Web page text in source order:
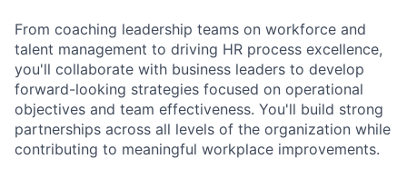
From coaching leadership teams on workforce and
talent management to driving HR process excellence,
you'll collaborate with business leaders to develop
forward-looking strategies focused on operational
objectives and team effectiveness. You'll build strong
partnerships across all levels of the organization while
contributing to meaningful workplace improvements.